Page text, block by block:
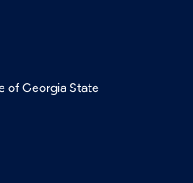
of Georgia State